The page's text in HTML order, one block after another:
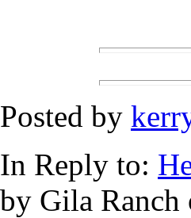
Posted by
In Reply to:
by Gila Ranch